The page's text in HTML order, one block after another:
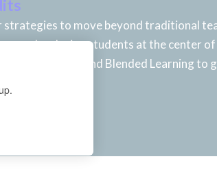
strategies to move beyond traditional
by placing students at the center
UDL and Blended Learning to